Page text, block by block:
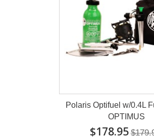
Polaris Optifuel w/0.4L
OPTIMUS
$178.95